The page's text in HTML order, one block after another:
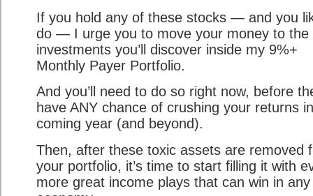
If you hold any of these stocks — and you
do — I urge you to move your money to the
investments you’ll discover inside my 9%+
Monthly Payer Portfolio.
And you’ll need to do so right now, before
have ANY chance of crushing your returns
coming year (and beyond).
Then, after these toxic assets are removed
your portfolio, it’s time to start filling it with
more great income plays that can win in any